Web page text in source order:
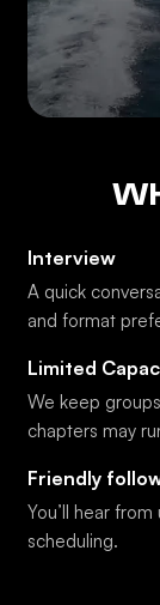
Interview
A quick
and format
Limited
We keep
chapters may
Friendly
You’ll hear
scheduling.